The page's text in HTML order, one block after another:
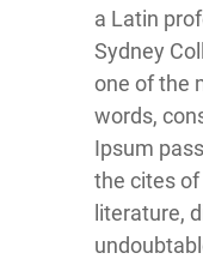
a Latin
Sydney
one of the
words,
Ipsum
the cites of
literature,